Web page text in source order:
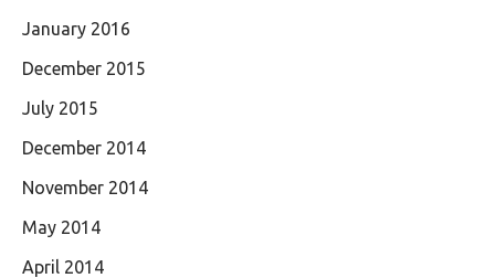
January 2016
December 2015
July 2015
December 2014
November 2014
May 2014
April 2014